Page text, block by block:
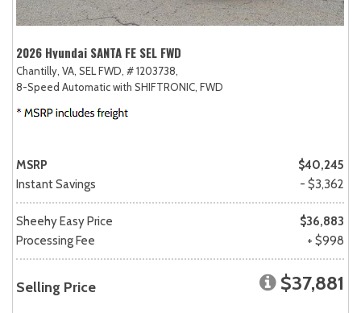
2026 Hyundai SANTA FE SEL FWD
Chantilly, VA, SEL FWD, # 1203738,
8-Speed Automatic with SHIFTRONIC, FWD
MSRP
$40,245
Instant Savings
- $3,362
Sheehy Easy Price
$36,883
Processing Fee
+ $998
Selling Price $37,881